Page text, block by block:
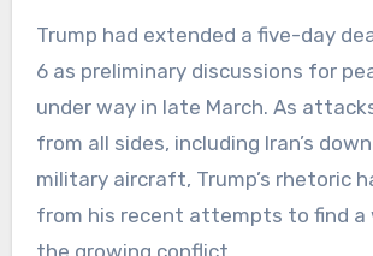
Trump had extended a five-day
6 as preliminary discussions for
under way in late March. As
from all sides, including Iran’s
military aircraft, Trump’s rhetoric
from his recent attempts to find a